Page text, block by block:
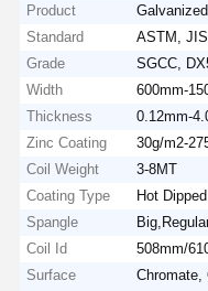
Product
Standard
ASTM,
Grade
SGCC,
Width
600mm-
Thickness
0.12mm-
Zinc Coating
30g/m2-
Coil Weight
3-8MT
Coating Type
Hot
Spangle
Coil Id
508mm/
Surface
Chromate,